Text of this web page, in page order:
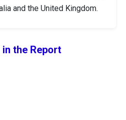
and the United Kingdom.
the Report